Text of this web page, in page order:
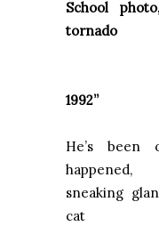
School
tornado
1992”
He’s
happened,
sneaking
cat